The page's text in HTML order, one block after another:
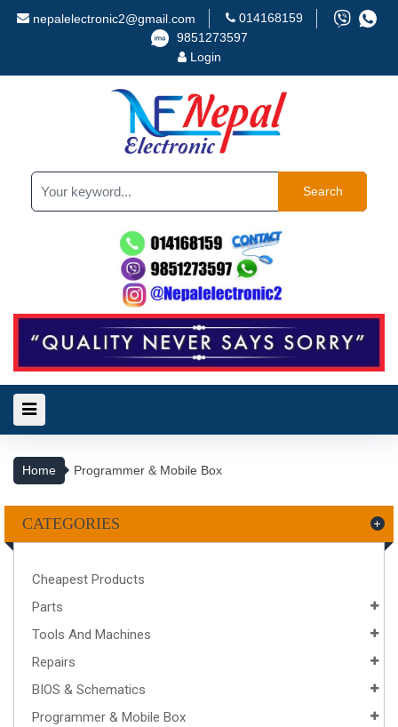
nepalelectronic2@gmail.com
014168159
9851273597
Login
Search
Home Programmer & Mobile Box
CATEGORIES
Cheapest Products
Parts
Tools And Machines
Repairs
BIOS & Schematics
Programmer & Mobile Box